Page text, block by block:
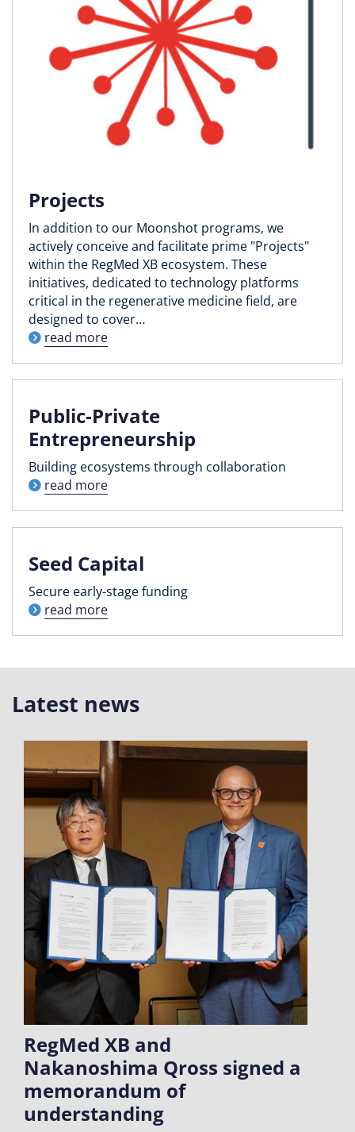
Projects
In addition to our Moonshot programs, we
actively conceive and facilitate prime "Projects"
within the RegMed XB ecosystem. These
initiatives, dedicated to technology platforms
critical in the regenerative medicine field, are
designed to cover…
read more
Public-Private
Entrepreneurship
Building ecosystems through collaboration
read more
Seed Capital
Secure early-stage funding
read more
Latest news
RegMed XB and
Nakanoshima Qross signed a
memorandum of
understanding